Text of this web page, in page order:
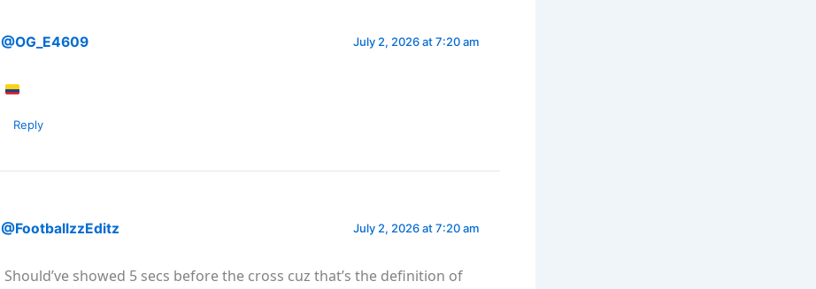
@OG_E4609 July 2, 2026 at 7:20 am
Reply
@FootballzzEditz July 2, 2026 at 7:20 am
Should’ve showed 5 secs before the cross cuz that’s the definition of